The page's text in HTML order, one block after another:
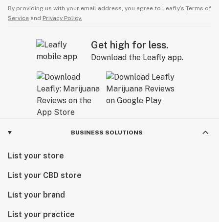
By providing us with your email address, you agree to Leafly’s Terms of
Service and Privacy Policy.
Get high for less.
Download the Leafly app.
BUSINESS SOLUTIONS
List your store
List your CBD store
List your brand
List your practice